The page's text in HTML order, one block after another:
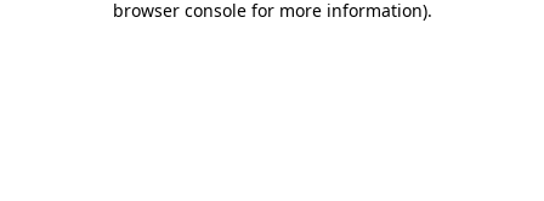
browser console for more information).